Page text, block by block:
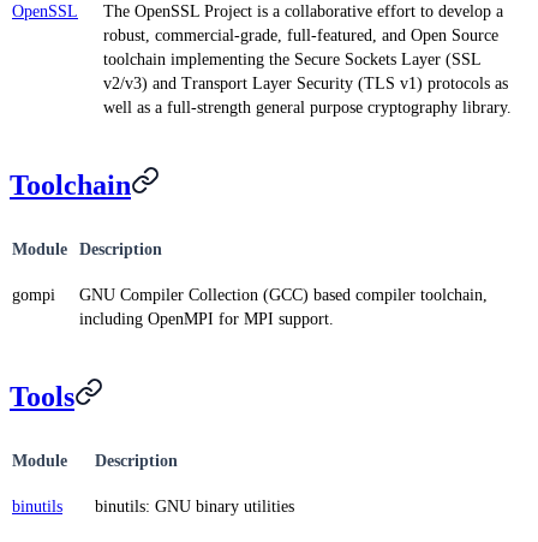
OpenSSL
The OpenSSL Project is a collaborative effort to develop a
robust, commercial-grade, full-featured, and Open Source
toolchain implementing the Secure Sockets Layer (SSL
v2/v3) and Transport Layer Security (TLS v1) protocols as
well as a full-strength general purpose cryptography library.
Toolchain
Module Description
gompi
GNU Compiler Collection (GCC) based compiler toolchain,
including OpenMPI for MPI support.
Tools
Module Description
binutils binutils: GNU binary utilities